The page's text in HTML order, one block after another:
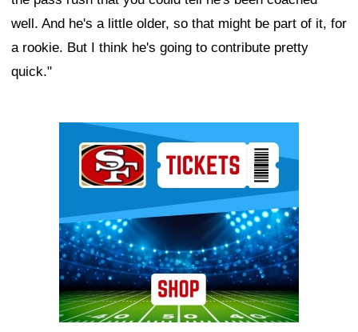
well. And he's a little older, so that might be part of it, for
a rookie. But I think he's going to contribute pretty
quick."